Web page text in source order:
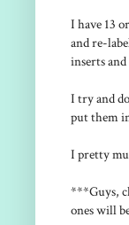
I have 13
and re-
inserts
I try and
put them
I pretty
***Guys,
ones will